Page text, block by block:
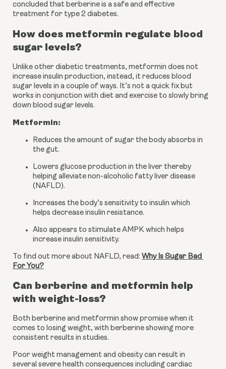
concluded that berberine is a safe and effective
treatment for type 2 diabetes.
How does metformin regulate blood
sugar levels?
Unlike other diabetic treatments, metformin does not
increase insulin production, instead, it reduces blood
sugar levels in a couple of ways. It’s not a quick fix but
works in conjunction with diet and exercise to slowly bring
down blood sugar levels.
Metformin:
Reduces the amount of sugar the body absorbs in
the gut.
Lowers glucose production in the liver thereby
helping alleviate non-alcoholic fatty liver disease
(NAFLD).
Increases the body’s sensitivity to insulin which
helps decrease insulin resistance.
Also appears to stimulate AMPK which helps
increase insulin sensitivity.
To find out more about NAFLD, read: Why Is Sugar Bad
For You?
Can berberine and metformin help
with weight-loss?
Both berberine and metformin show promise when it
comes to losing weight, with berberine showing more
consistent results in studies.
Poor weight management and obesity can result in
several severe health consequences including cardiac